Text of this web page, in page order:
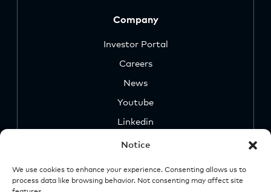
Notice
We use cookies to enhance your experience. Consenting allows us to
process data like browsing behavior. Not consenting may affect site
Company
Investor Portal
Careers
News
Youtube
Linkedin